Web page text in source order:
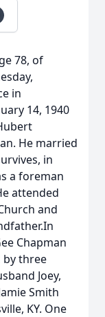
78, of
in
14, 1940
He married
in
a foreman
attended
and
Chapman
by three
Joey,
Smith
KY. One